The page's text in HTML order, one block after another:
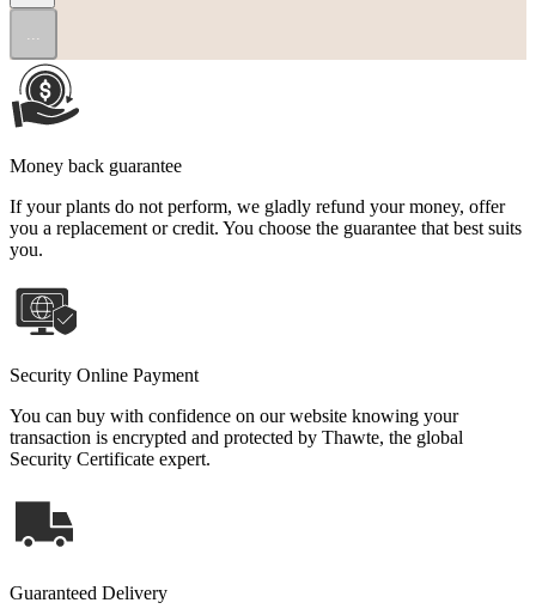
Money back guarantee
If your plants do not perform, we gladly refund your money, offer
you a replacement or credit. You choose the guarantee that best suits
you.
Security Online Payment
You can buy with confidence on our website knowing your
transaction is encrypted and protected by Thawte, the global
Security Certificate expert.
Guaranteed Delivery